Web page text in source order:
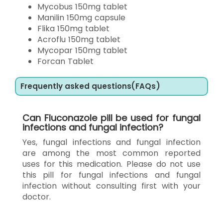
Mycobus 150mg tablet
Manilin 150mg capsule
Flika 150mg tablet
Acroflu 150mg tablet
Mycopar 150mg tablet
Forcan Tablet
Frequently asked questions(FAQs)
Can Fluconazole pill be used for fungal
infections and fungal infection?
Yes, fungal infections and fungal infection
are among the most common reported
uses for this medication. Please do not use
this pill for fungal infections and fungal
infection without consulting first with your
doctor.